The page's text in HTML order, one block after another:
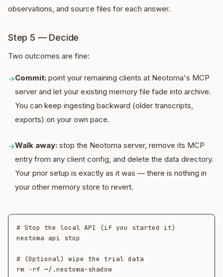
observations, and source files for each answer.
Step 5 — Decide
Two outcomes are fine:
→Commit: point your remaining clients at Neotoma's MCP
server and let your existing memory file fade into archive.
You can keep ingesting backward (older transcripts,
exports) on your own pace.
→Walk away: stop the Neotoma server, remove its MCP
entry from any client config, and delete the data directory.
Your prior setup is exactly as it was — there is nothing in
your other memory store to revert.
# Stop the local API (if you started it)
neotoma api stop
# (Optional) wipe the trial data